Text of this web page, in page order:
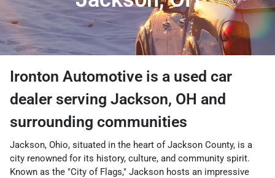
Ironton Automotive is a used car
dealer serving Jackson, OH and
surrounding communities
Jackson, Ohio, situated in the heart of Jackson County, is a
city renowned for its history, culture, and community spirit.
Known as the "City of Flags," Jackson hosts an impressive